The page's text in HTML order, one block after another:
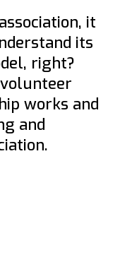
it
its
right?
works and
and